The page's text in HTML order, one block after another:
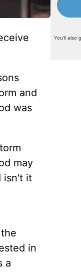
and
was
may
isn't it
in
a